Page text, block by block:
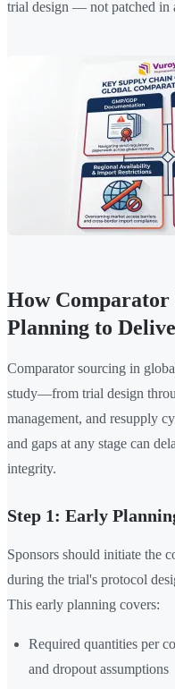
trial design — not patched in
How
Planning to
Comparator sourcing in
study—from trial design
management, and resupply
and gaps at any stage can
integrity.
Step 1: Early
Sponsors should initiate the
during the trial's protocol
This early planning covers:
Required quantities per
and dropout assumptions